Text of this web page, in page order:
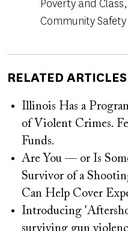
Poverty and Class
Community Safety
RELATED ARTICLES
Illinois Has a
of Violent Crimes.
Funds.
Are You — or Is
Survivor of a
Can Help Cover
Introducing
surviving gun